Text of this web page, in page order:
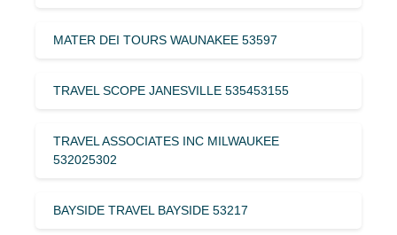
MATER DEI TOURS WAUNAKEE 53597
TRAVEL SCOPE JANESVILLE 535453155
TRAVEL ASSOCIATES INC MILWAUKEE
532025302
BAYSIDE TRAVEL BAYSIDE 53217